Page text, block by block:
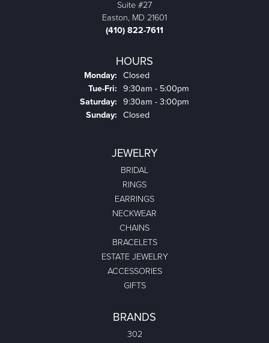
Suite #27
Easton, MD 21601
(410) 822-7611
HOURS
Monday: Closed
Tue-Fri: Tuesday - Friday:
9:30am - 5:00pm
Saturday: 9:30am - 3:00pm
Sunday: Closed
JEWELRY
BRIDAL
RINGS
EARRINGS
NECKWEAR
CHAINS
BRACELETS
ESTATE JEWELRY
ACCESSORIES
GIFTS
BRANDS
302